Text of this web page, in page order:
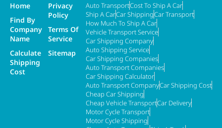
Home
Find By
Company
Name
Calculate
Shipping
Cost
Privacy
Policy
Terms Of
Service
Sitemap
Auto TransportCost To Ship A Car
Ship A CarCar ShippingCar Transport
How Much To Ship A Car
Vehicle Transport Service
Car Shipping Company
Auto Shipping Service
Car Shipping Companies
Auto Transport Companies
Car Shipping Calculator
Auto Transport CompanyCar Shipping Cost
Cheap Car Shipping
Cheap Vehicle TransportCar Delivery
Motor Cycle Transport
Motor Cycle Shipping